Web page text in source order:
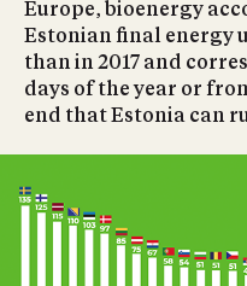
Europe, bioenergy
Estonian final energy
than in 2017 and
days of the year or
end that Estonia can